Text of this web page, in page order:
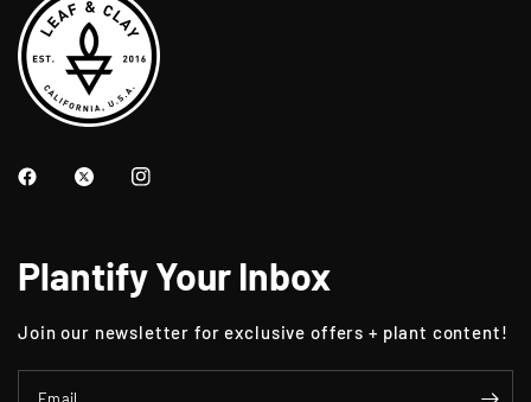
Plantify Your Inbox
Join our newsletter for exclusive offers + plant content!